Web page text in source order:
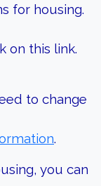
for housing.
on this link.
to change
.
you can